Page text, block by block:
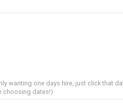
wanting one days hire, just click that
choosing dates!)